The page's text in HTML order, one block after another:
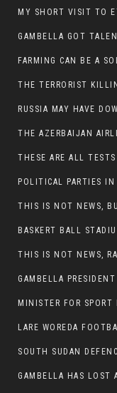
MY SHORT VISIT TO
GAMBELLA GOT
RUSSIA MAY HAVE
POLITICAL PARTIES IN
THIS IS NOT NEWS,
BASKERT BALL
GAMBELLA HAS LOST